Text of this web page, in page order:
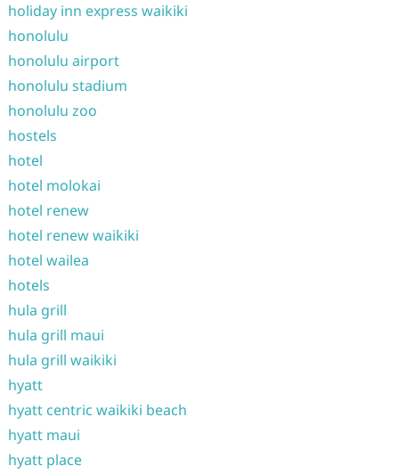
holiday inn express waikiki
honolulu
honolulu airport
honolulu stadium
honolulu zoo
hostels
hotel
hotel molokai
hotel renew
hotel renew waikiki
hotel wailea
hotels
hula grill
hula grill maui
hula grill waikiki
hyatt
hyatt centric waikiki beach
hyatt maui
hyatt place